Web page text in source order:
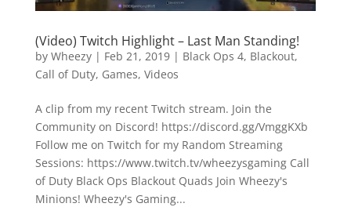
(Video) Twitch Highlight – Last Man Standing!
by Wheezy| Feb 21, 2019| Black Ops 4, Blackout,
Call of Duty, Games, Videos
A clip from my recent Twitch stream. Join the
Community on Discord! https://discord.gg/VmggKXb
Follow me on Twitch for my Random Streaming
Sessions: https://www.twitch.tv/wheezysgaming Call
of Duty Black Ops Blackout Quads Join Wheezy's
Minions! Wheezy's Gaming...